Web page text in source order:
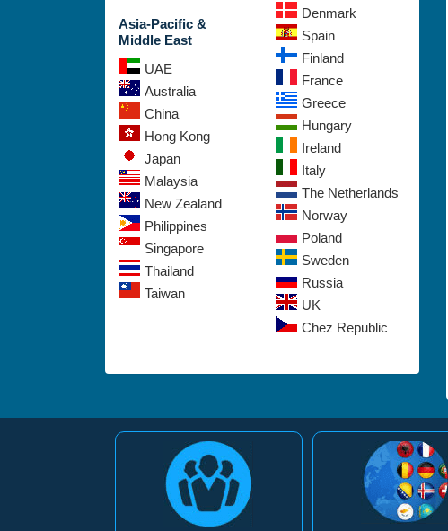
Asia-Pacific &
Middle East
UAE
Australia
China
Hong Kong
Japan
Malaysia
New Zealand
Philippines
Singapore
Thailand
Taiwan
Denmark
Spain
Finland
France
Greece
Hungary
Ireland
Italy
The Netherlands
Norway
Poland
Sweden
Russia
UK
Chez Republic